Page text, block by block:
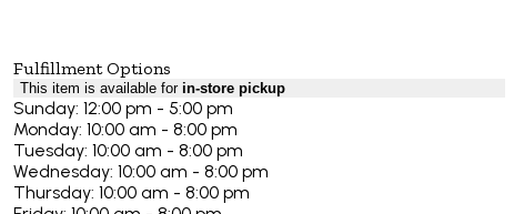
Fulfillment Options
This item is available for in-store pickup
Sunday: 12:00 pm - 5:00 pm
Monday: 10:00 am - 8:00 pm
Tuesday: 10:00 am - 8:00 pm
Wednesday: 10:00 am - 8:00 pm
Thursday: 10:00 am - 8:00 pm